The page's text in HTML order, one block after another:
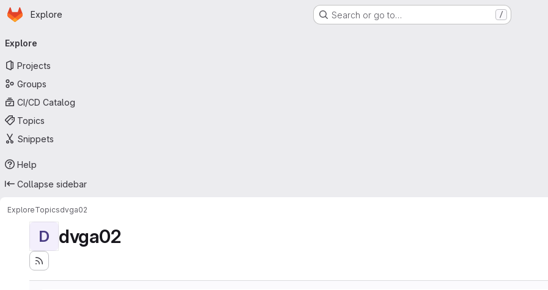
Skip to main content
Homepage
Explore Search or go to… /
navigation
Explore
Projects
Groups
CI/CD Catalog
Topics
Snippets
Help
Collapse sidebar
ExploreTopicsdvga02
D dvga02